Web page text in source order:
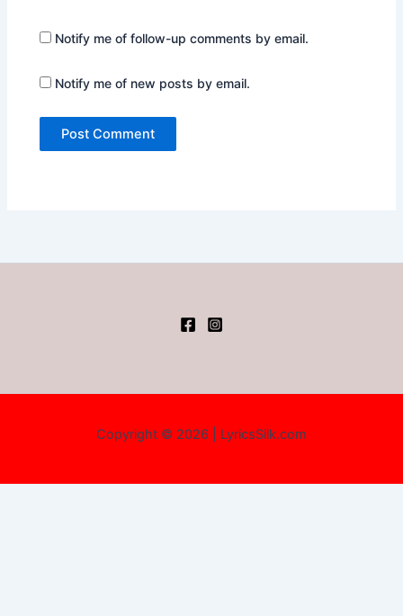
Notify me of follow-up comments by email.
Notify me of new posts by email.
Copyright © 2026 | LyricsSilk.com